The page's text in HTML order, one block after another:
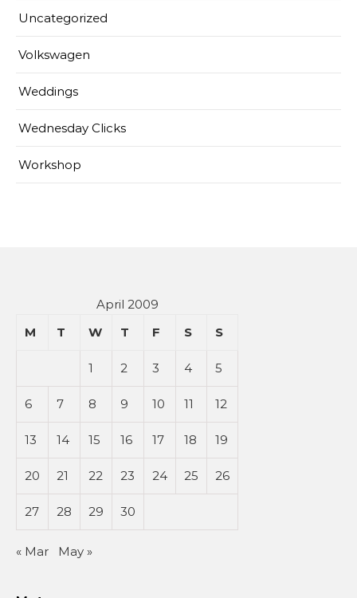
Uncategorized
Volkswagen
Weddings
Wednesday Clicks
Workshop
April 2009
M
T W T F S S
1 2 3 4 5
6 7 8 9 10 11 12
13 14 15 16 17 18 19
20 21 22 23 24 25 26
27 28 29 30
« Mar May »